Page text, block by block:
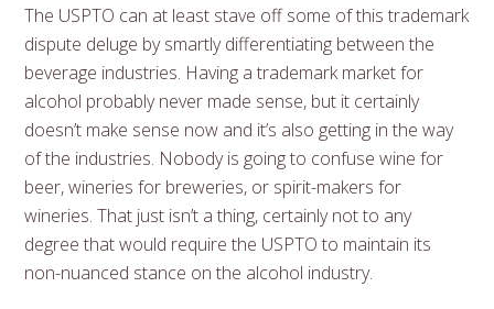
The USPTO can at least stave off some of this trademark
dispute deluge by smartly differentiating between the
beverage industries. Having a trademark market for
alcohol probably never made sense, but it certainly
doesn’t make sense now and it’s also getting in the way
of the industries. Nobody is going to confuse wine for
beer, wineries for breweries, or spirit-makers for
wineries. That just isn’t a thing, certainly not to any
degree that would require the USPTO to maintain its
non-nuanced stance on the alcohol industry.